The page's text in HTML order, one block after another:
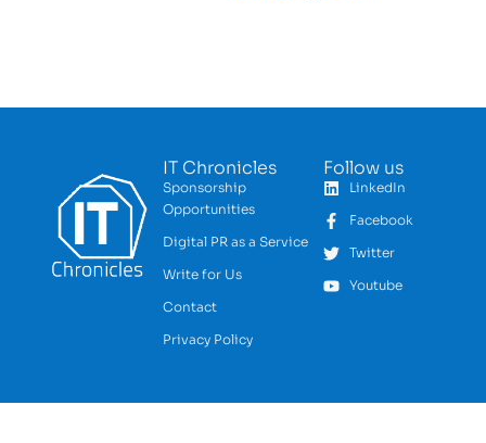
IT Chronicles
Sponsorship
Opportunities
Digital PR as a Service
Write for Us
Contact
Privacy Policy
Follow us
LinkedIn
Facebook
Twitter
Youtube